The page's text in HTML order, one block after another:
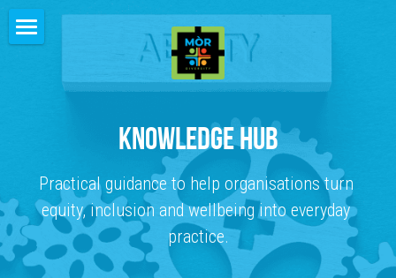
HOW WE WORK
PEOPLE
CLIENTS
FEEDBACK
KNOWLEDGE HUB
Practical guidance to help organisations turn
equity, inclusion and wellbeing into everyday
practice.